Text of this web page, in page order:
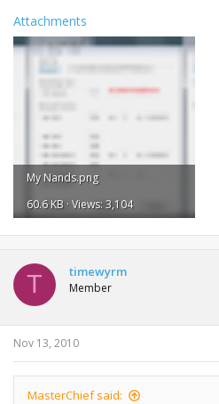
Attachments
My Nands.png
60.6 KB · Views: 3,104
T timewyrm
Member
Nov 13, 2010
MasterChief said: